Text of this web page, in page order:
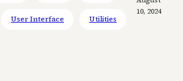
User Interface Utilities
10, 2024